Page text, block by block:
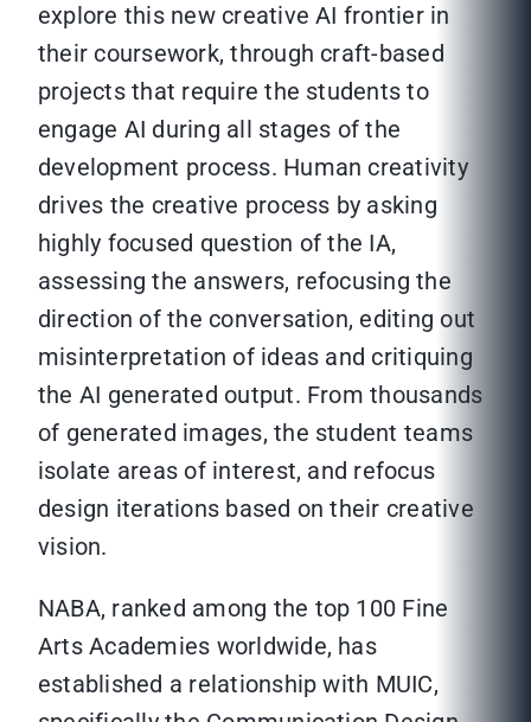
explore this new creative AI frontier in
their coursework, through craft-based
projects that require the students to
engage AI during all stages of the
development process. Human creativity
drives the creative process by asking
highly focused question of the IA,
assessing the answers, refocusing the
direction of the conversation, editing out
misinterpretation of ideas and critiquing
the AI generated output. From thousands
of generated images, the student teams
isolate areas of interest, and refocus
design iterations based on their creative
vision.
NABA, ranked among the top 100 Fine
Arts Academies worldwide, has
established a relationship with MUIC,